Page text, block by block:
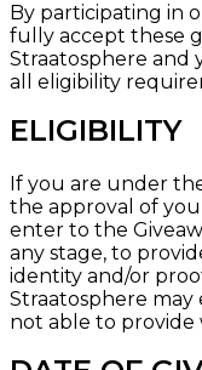
By participating in
fully accept these
Straatosphere and
all eligibility
ELIGIBILITY
If you are under
the approval of
enter to the
any stage, to
identity and/or
Straatosphere
not able to provide